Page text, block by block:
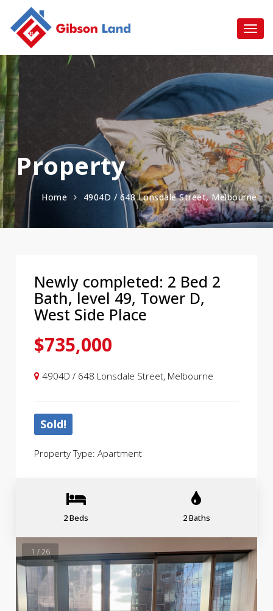
Property
Home 4904D / 648 Lonsdale Street, Melbourne
Newly completed: 2 Bed 2
Bath, level 49, Tower D,
West Side Place
$735,000
4904D / 648 Lonsdale Street, Melbourne
Sold!
Property Type: Apartment
2 Beds 2 Baths
1 / 26